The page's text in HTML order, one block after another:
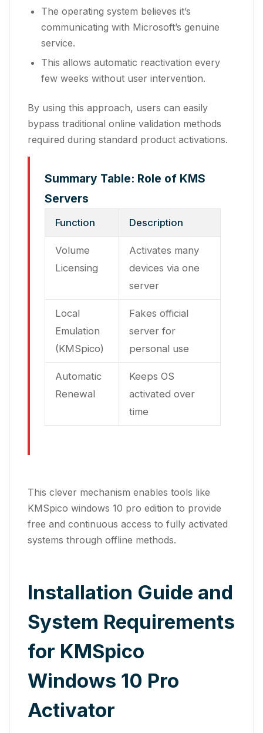
The operating system believes it’s
communicating with Microsoft’s genuine
service.
This allows automatic reactivation every
few weeks without user intervention.
By using this approach, users can easily
bypass traditional online validation methods
required during standard product activations.
Summary Table: Role of KMS
Servers
Function Description
Volume
Licensing
Activates many
devices via one
server
Local
Emulation
(KMSpico)
Fakes official
server for
personal use
Automatic
Renewal
Keeps OS
activated over
time
This clever mechanism enables tools like
KMSpico windows 10 pro edition to provide
free and continuous access to fully activated
systems through offline methods.
Installation Guide and
System Requirements
for KMSpico
Windows 10 Pro
Activator